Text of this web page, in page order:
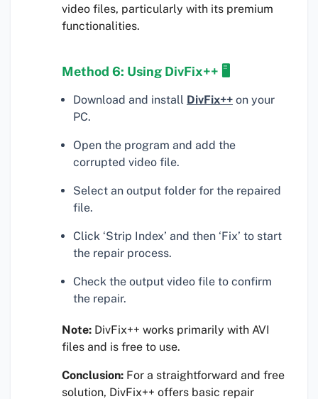
video files, particularly with its premium
functionalities.
Method 6: Using DivFix++ 🖥
Download and install DivFix++ on your
PC.
Open the program and add the
corrupted video file.
Select an output folder for the repaired
file.
Click ‘Strip Index’ and then ‘Fix’ to start
the repair process.
Check the output video file to confirm
the repair.
Note: DivFix++ works primarily with AVI
files and is free to use.
Conclusion: For a straightforward and free
solution, DivFix++ offers basic repair